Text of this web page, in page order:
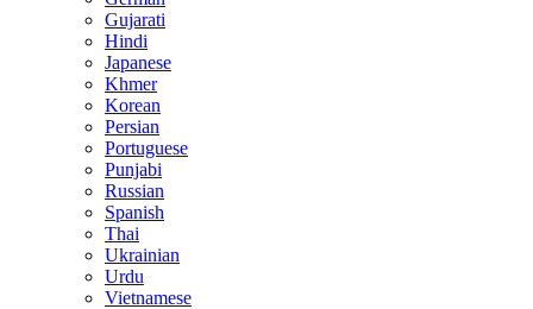
Gujarati
Hindi
Japanese
Khmer
Korean
Persian
Portuguese
Punjabi
Russian
Spanish
Thai
Ukrainian
Urdu
Vietnamese